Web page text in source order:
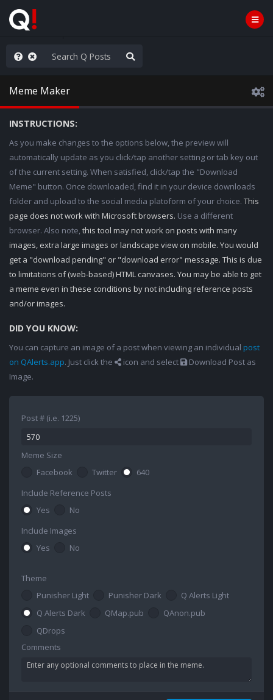
The People
Meme Maker
INSTRUCTIONS:
As you make changes to the options below, the preview will
automatically update as you click/tap another setting or tab key out
of the current setting. When satisfied, click/tap the "Download
Meme" button. Once downloaded, find it in your device downloads
folder and upload to the social media platoform of your choice. This
page does not work with Microsoft browsers. Use a different
browser. Also note,this tool may not work on posts with many
images, extra large images or landscape view on mobile. You would
get a "download pending" or "download error" message. This is due
to limitations of (web-based) HTML canvases. You may be able to get
a meme even in these conditions by not including reference posts
and/or images.
DID YOU KNOW:
You can capture an image of a post when viewing an individual post
on QAlerts.app. Just click the icon and select
Download Post as
Image.
Post # (i.e. 1225)
Meme Size
Facebook
Twitter
640
Include Reference Posts
Yes
No
Include Images
Yes
No
Theme
Punisher Light
Punisher Dark
Q Alerts Light
Q Alerts Dark
QMap.pub
QAnon.pub
QDrops
Comments